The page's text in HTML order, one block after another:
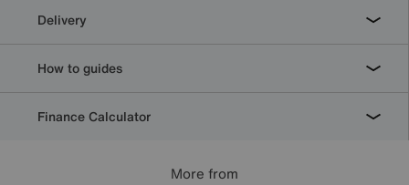
More from
Delivery
How to guides
Finance Calculator